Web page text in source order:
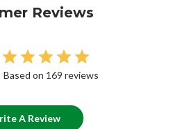
Reviews
Based on 169 reviews
A Review